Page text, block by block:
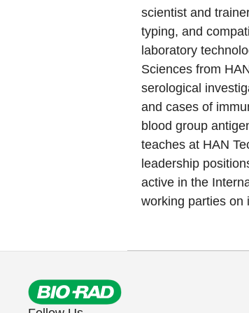
scientist and
typing, and
laboratory
Sciences from
serological
and cases of
blood group
teaches at HAN
leadership
active in the
working parties on